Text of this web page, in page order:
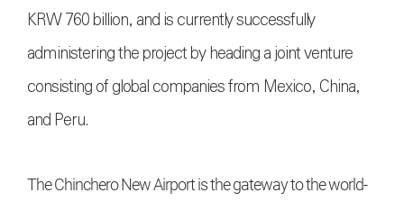
KRW 760 billion, and is currently successfully
administering the project by heading a joint venture
consisting of global companies from Mexico, China,
and Peru.
The Chinchero New Airport is the gateway to the world-